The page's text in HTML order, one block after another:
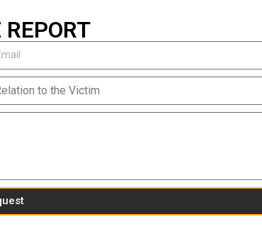
REPORT